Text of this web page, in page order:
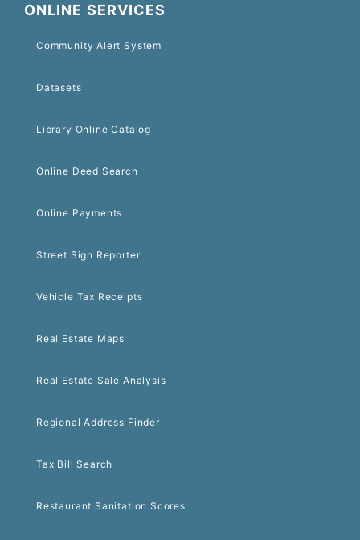
ONLINE SERVICES
Community Alert System
Datasets
Library Online Catalog
Online Deed Search
Online Payments
Street Sign Reporter
Vehicle Tax Receipts
Real Estate Maps
Real Estate Sale Analysis
Regional Address Finder
Tax Bill Search
Restaurant Sanitation Scores